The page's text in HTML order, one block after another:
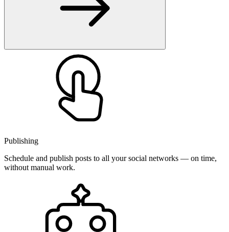
Publishing
Schedule and publish posts to all your social networks — on time,
without manual work.